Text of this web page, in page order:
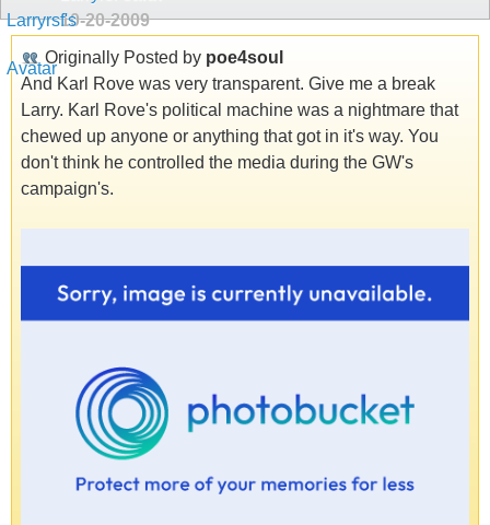
10-20-2009
Originally Posted by poe4soul
And Karl Rove was very transparent. Give me a break
Larry. Karl Rove's political machine was a nightmare that
chewed up anyone or anything that got in it's way. You
don't think he controlled the media during the GW's
campaign's.